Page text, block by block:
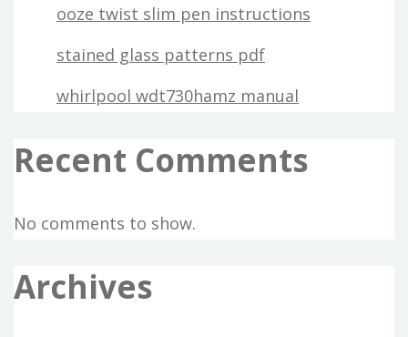
ooze twist slim pen instructions
stained glass patterns pdf
whirlpool wdt730hamz manual
Recent Comments
No comments to show.
Archives